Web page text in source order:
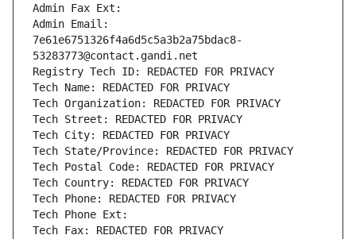
Admin Fax Ext:
Admin Email:
7e61e6751326f4a6d5c5a3b2a75bdac8-
53283773@contact.gandi.net
Registry Tech ID: REDACTED FOR PRIVACY
Tech Name: REDACTED FOR PRIVACY
Tech Organization: REDACTED FOR PRIVACY
Tech Street: REDACTED FOR PRIVACY
Tech City: REDACTED FOR PRIVACY
Tech State/Province: REDACTED FOR PRIVACY
Tech Postal Code: REDACTED FOR PRIVACY
Tech Country: REDACTED FOR PRIVACY
Tech Phone: REDACTED FOR PRIVACY
Tech Phone Ext:
Tech Fax: REDACTED FOR PRIVACY